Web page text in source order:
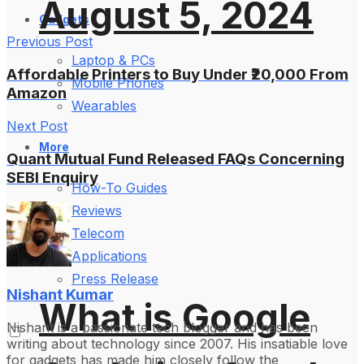
Gadgets
Laptop & PCs
Mobile Phones
Wearables
More
How-To Guides
Reviews
Telecom
Applications
Press Release
August 5, 2024
What is Google
Previous Post
Affordable Printers to Buy Under ₹20,000 From
Amazon
Next Post
Quant Mutual Fund Released FAQs Concerning
SEBI Enquiry
Nishant Kumar
Nishant is a passionate tech blogger and has been
writing about technology since 2007. His insatiable love
for gadgets has made him closely follow the